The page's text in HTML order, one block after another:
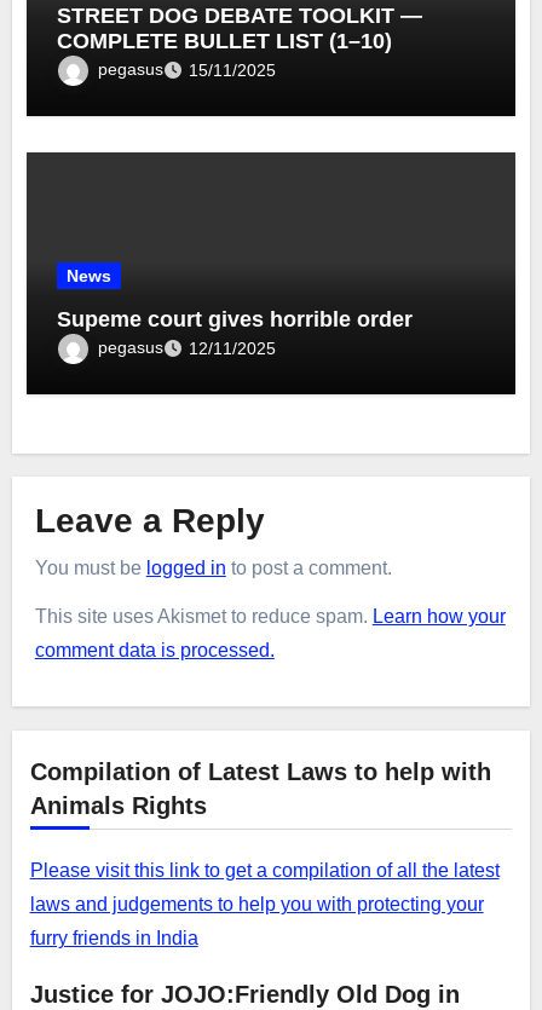
STREET DOG DEBATE TOOLKIT —
COMPLETE BULLET LIST (1–10)
pegasus 15/11/2025
News
Supeme court gives horrible order
pegasus 12/11/2025
Leave a Reply
You must be logged in to post a comment.
This site uses Akismet to reduce spam. Learn how your
comment data is processed.
Compilation of Latest Laws to help with
Animals Rights
Please visit this link to get a compilation of all the latest
laws and judgements to help you with protecting your
furry friends in India
Justice for JOJO:Friendly Old Dog in